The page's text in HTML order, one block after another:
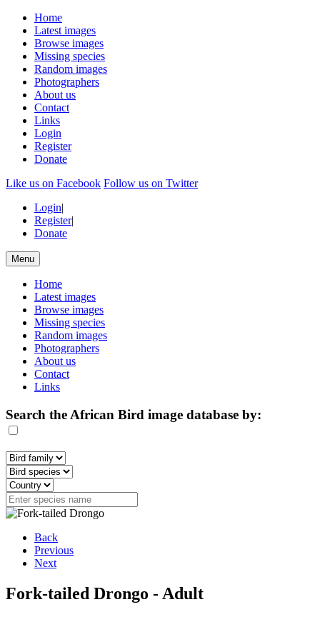
Home
Latest images
Browse images
Missing species
Random images
Photographers
About us
Contact
Links
Login
Register
Donate
Like us on Facebook Follow us on Twitter
Login|
Register|
Donate
Menu
Home
Latest images
Browse images
Missing species
Random images
Photographers
About us
Contact
Links
Search the African Bird image database by:
Back
Previous
Next
Fork-tailed Drongo - Adult